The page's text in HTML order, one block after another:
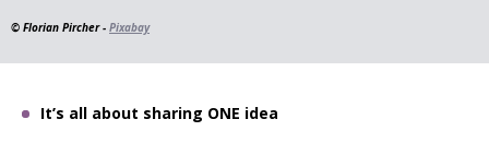
© Florian Pircher - Pixabay
It’s all about sharing ONE idea